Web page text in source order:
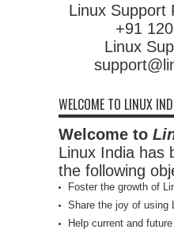
Linux Support
+91
Linux
WELCOME TO LINUX
Welcome to
Linux India has
the following
Foster the growth of
Share the joy of using
Help current and